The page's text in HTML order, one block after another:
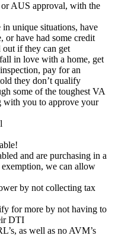
AUS approval, with the
unique situations, have
or have had some credit
out if they can get
in love with a home, get
pay for an
they don’t qualify
some of the toughest VA
with you to approve your
and are purchasing in a
we can allow
by not collecting tax
for more by not having to
DTI
as well as no AVM’s